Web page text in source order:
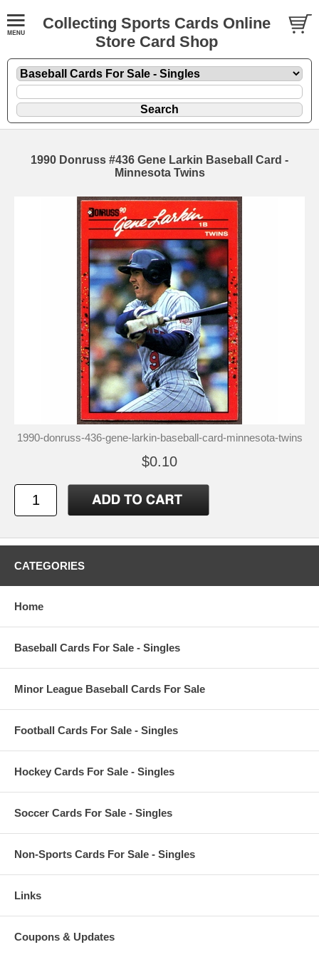
Collecting Sports Cards Online
Store Card Shop
1990 Donruss #436 Gene Larkin Baseball Card -
Minnesota Twins
1990-donruss-436-gene-larkin-baseball-card-minnesota-twins
$0.10
CATEGORIES
Home
Baseball Cards For Sale - Singles
Minor League Baseball Cards For Sale
Football Cards For Sale - Singles
Hockey Cards For Sale - Singles
Soccer Cards For Sale - Singles
Non-Sports Cards For Sale - Singles
Links
Coupons & Updates